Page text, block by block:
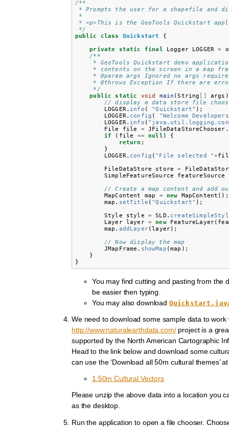
/**
* Prompts the user for a shapefile and
*
* <p>This is the GeoTools Quickstart
*/
public
class Quickstart
{
private
static final Logger LOGGER =
/**
* GeoTools Quickstart demo
* contents on the screen in a map
* @param args Ignored no args
* @throws Exception If there are
     */
public
static void main (String args )
// display a data store file
LOGGER. info ( "Quickstart" );
LOGGER. config (
"Welcome
LOGGER. info (
File
file = JFileDataStoreChooser .
if
( file == null )
{
return ;
}
LOGGER. config ( "File selected "+
FileDataStore
store =
SimpleFeatureSource
featureSource
// Create a map content and add
MapContent
map = new MapContent ();
map . setTitle ( "Quickstart" );
Style
style = SLD .
Layer
layer = new FeatureLayer(
map . addLayer( layer);
// Now display the map
JMapFrame . showMap ( map );
}
}
You may find cutting and pasting from the
be easier then typing.
You may also download
We need to download some sample data to work
http://www.naturalearthdata.com/project is a
supported by the North American Cartographic
Head to the link below and download some
can use the ‘Download all 50m cultural themes’
1:50m Cultural Vectors
Please unzip the above data into a location you
as the desktop.
Run the application to open a file chooser.